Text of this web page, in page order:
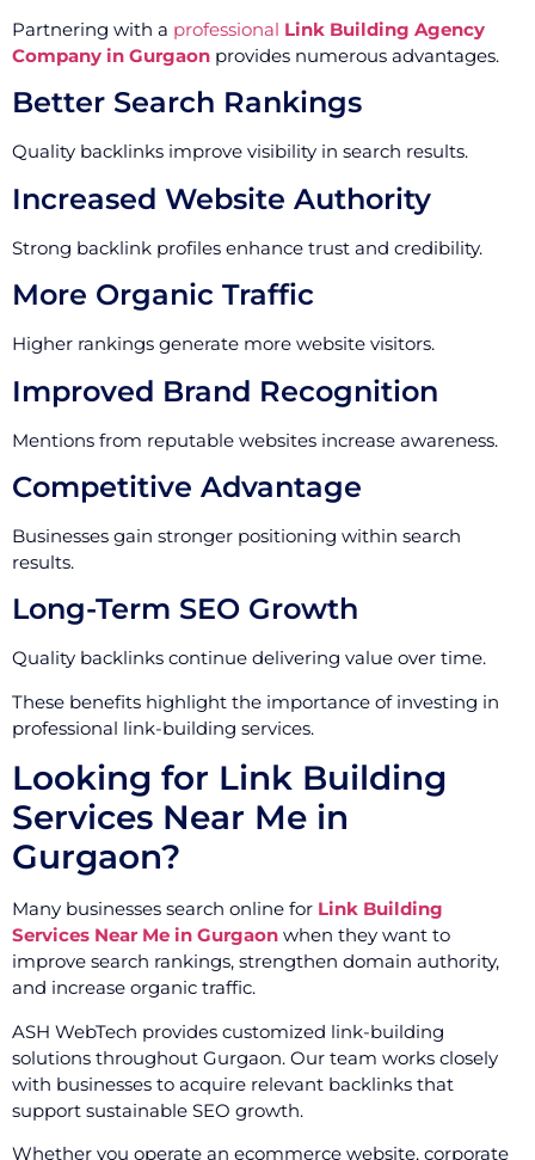
Partnering with a professional Link Building Agency
Company in Gurgaon provides numerous advantages.
Better Search Rankings
Quality backlinks improve visibility in search results.
Increased Website Authority
Strong backlink profiles enhance trust and credibility.
More Organic Traffic
Higher rankings generate more website visitors.
Improved Brand Recognition
Mentions from reputable websites increase awareness.
Competitive Advantage
Businesses gain stronger positioning within search
results.
Long-Term SEO Growth
Quality backlinks continue delivering value over time.
These benefits highlight the importance of investing in
professional link-building services.
Looking for Link Building
Services Near Me in
Gurgaon?
Many businesses search online for Link Building
Services Near Me in Gurgaon when they want to
improve search rankings, strengthen domain authority,
and increase organic traffic.
ASH WebTech provides customized link-building
solutions throughout Gurgaon. Our team works closely
with businesses to acquire relevant backlinks that
support sustainable SEO growth.
Whether you operate an ecommerce website, corporate